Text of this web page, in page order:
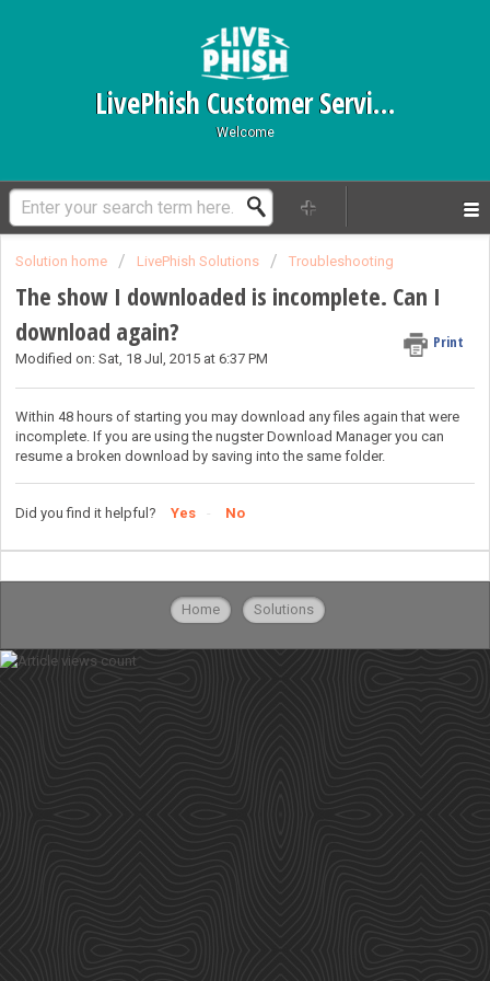
LivePhish Customer Service
Welcome
Solution home LivePhish Solutions Troubleshooting
The show I downloaded is incomplete. Can I
download again?
Print
Modified on: Sat, 18 Jul, 2015 at 6:37 PM
Within 48 hours of starting you may download any files again that were
incomplete. If you are using the nugster Download Manager you can
resume a broken download by saving into the same folder.
Did you find it helpful? Yes No
Home Solutions